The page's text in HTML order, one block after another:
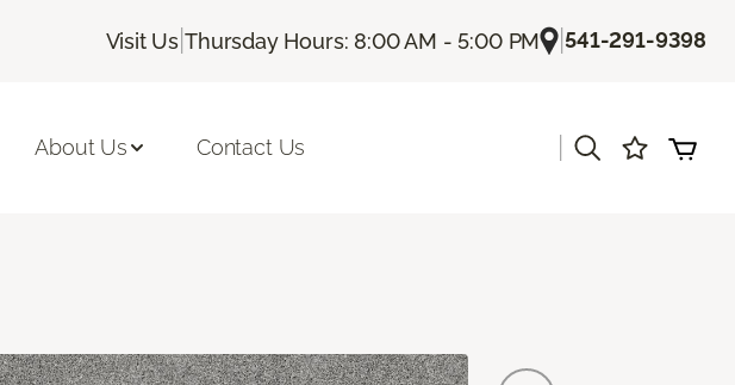
Visit Us |Thursday Hours: 8:00 AM - 5:00 PM |541-291-9398
About Us Contact Us